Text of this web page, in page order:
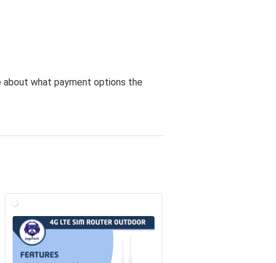
what payment options the